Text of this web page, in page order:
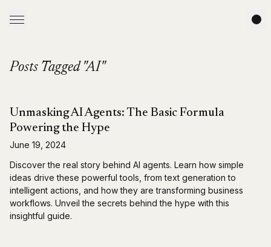
Posts Tagged "AI"
Unmasking AI Agents: The Basic Formula
Powering the Hype
June 19, 2024
Discover the real story behind AI agents. Learn how simple
ideas drive these powerful tools, from text generation to
intelligent actions, and how they are transforming business
workflows. Unveil the secrets behind the hype with this
insightful guide.